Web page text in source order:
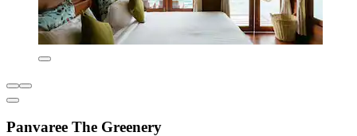
Panvaree The Greenery